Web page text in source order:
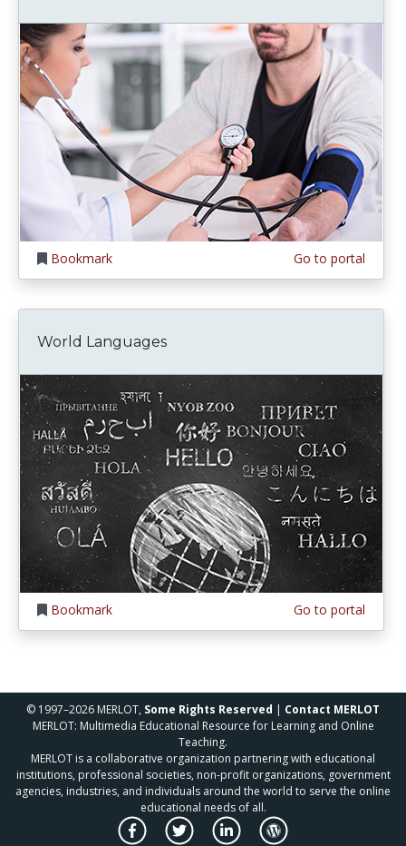
Bookmark Go to portal
World Languages
Bookmark Go to portal
© 1997–2026 MERLOT, Some Rights Reserved | Contact MERLOT
MERLOT: Multimedia Educational Resource for Learning and Online
Teaching.
MERLOT is a collaborative organization partnering with educational
institutions, professional societies, non-profit organizations, government
agencies, industries, and individuals around the world to serve the online
educational needs of all.